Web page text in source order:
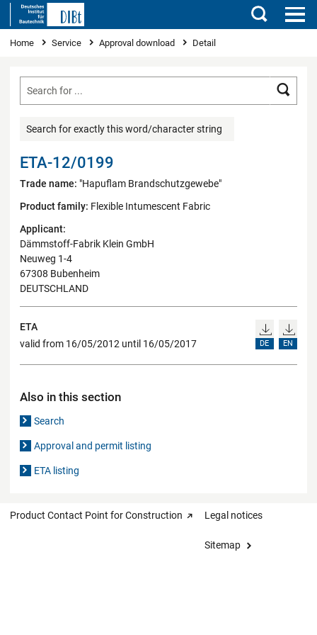
Search
You are here
Home Service Approval download Detail
Search for exactly this word/character string
ETA-12/0199
Trade name: "Hapuflam Brandschutzgewebe"
Product family: Flexible Intumescent Fabric
Applicant:
Dämmstoff-Fabrik Klein GmbH
Neuweg 1-4
67308 Bubenheim
DEUTSCHLAND
ETA
valid from 16/05/2012 until 16/05/2017
DE EN
Also in this section
Search
Approval and permit listing
ETA listing
Product Contact Point for Construction Legal notices
Sitemap